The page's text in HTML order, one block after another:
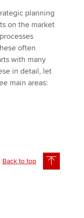
planning
on the market
often
with many
in detail, let
main areas:
Back to top